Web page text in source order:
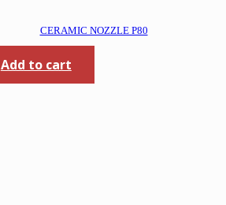
CERAMIC NOZZLE P80
Add to cart